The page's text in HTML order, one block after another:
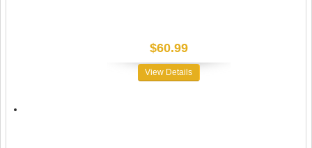
$60.99
View Details